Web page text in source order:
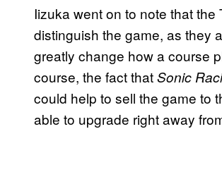
Iizuka went on to note that the
distinguish the game, as they
greatly change how a course
course, the fact thatSonic
could help to sell the game to
able to upgrade right away